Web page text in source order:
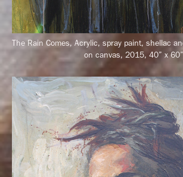
The Rain Comes, Acrylic, spray paint, shellac
on canvas, 2015, 40” x 60”